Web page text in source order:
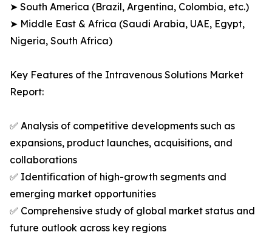
➤ South America (Brazil, Argentina, Colombia, etc.)
➤ Middle East & Africa (Saudi Arabia, UAE, Egypt,
Nigeria, South Africa)
Key Features of the Intravenous Solutions Market
Report:
✅ Analysis of competitive developments such as
expansions, product launches, acquisitions, and
collaborations
✅ Identification of high-growth segments and
emerging market opportunities
✅ Comprehensive study of global market status and
future outlook across key regions